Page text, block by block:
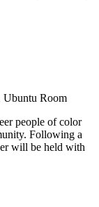
Ubuntu Room
people of color
Following a
will be held with